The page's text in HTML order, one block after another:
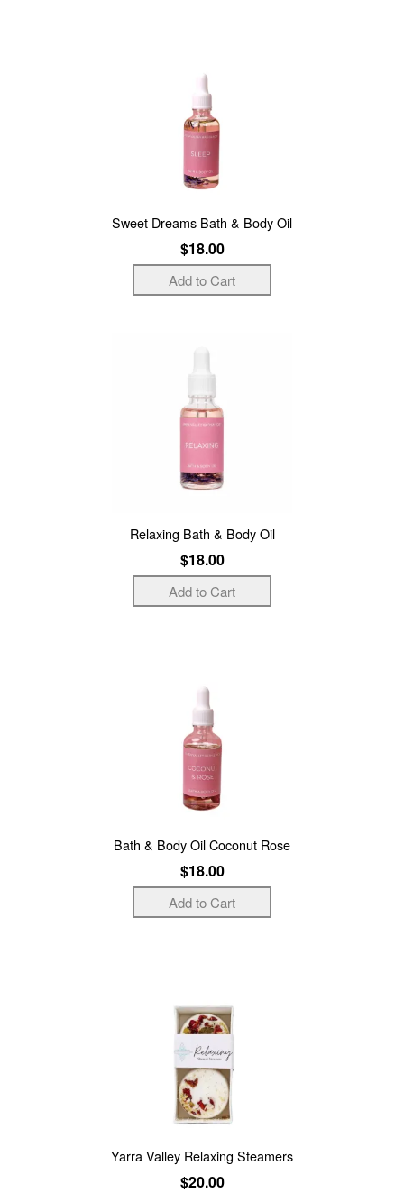
Sweet Dreams Bath & Body Oil
$18.00
Relaxing Bath & Body Oil
$18.00
Bath & Body Oil Coconut Rose
$18.00
Yarra Valley Relaxing Steamers
$20.00